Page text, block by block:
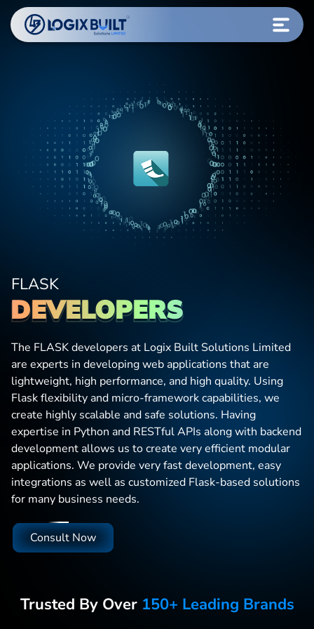
FLASK
DEVELOPERS
The FLASK developers at Logix Built Solutions Limited
are experts in developing web applications that are
lightweight, high performance, and high quality. Using
Flask flexibility and micro-framework capabilities, we
create highly scalable and safe solutions. Having
expertise in Python and RESTful APIs along with backend
development allows us to create very efficient modular
applications. We provide very fast development, easy
integrations as well as customized Flask-based solutions
for many business needs.
Consult Now
Trusted By Over 150+ Leading Brands